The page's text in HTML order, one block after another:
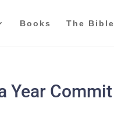
Books The Bible
Year Commit